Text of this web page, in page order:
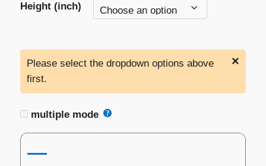
Height (inch)
×
Please select the dropdown options above
first.
multiple mode